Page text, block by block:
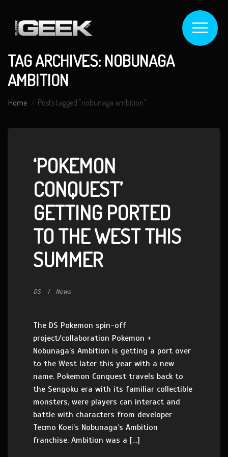
TAG ARCHIVES: NOBUNAGA
AMBITION
Home Posts tagged "nobunaga ambition"
‘POKEMON
CONQUEST’
GETTING PORTED
TO THE WEST THIS
SUMMER
DS News
The DS Pokemon spin-off
project/collaboration Pokemon +
Nobunaga’s Ambition is getting a port over
to the West later this year with a new
name. Pokemon Conquest travels back to
the Sengoku era with its familiar collectible
monsters, were players can interact and
battle with characters from developer
Tecmo Koei’s Nobunaga’s Ambition
franchise. Ambition was a […]